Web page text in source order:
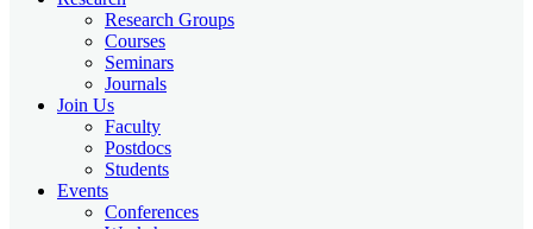
Research Groups
Courses
Seminars
Journals
Join Us
Faculty
Postdocs
Students
Events
Conferences